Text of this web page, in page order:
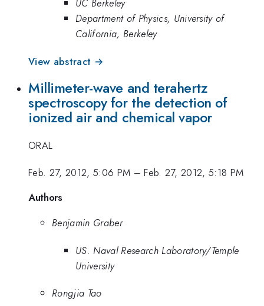
UC Berkeley
Department of Physics, University of
California, Berkeley
View abstract →
Millimeter-wave and terahertz
spectroscopy for the detection of
ionized air and chemical vapor
ORAL
Feb. 27, 2012, 5:06 PM –Feb. 27, 2012, 5:18 PM
Authors
Benjamin Graber
US. Naval Research Laboratory/Temple
University
Rongjia Tao